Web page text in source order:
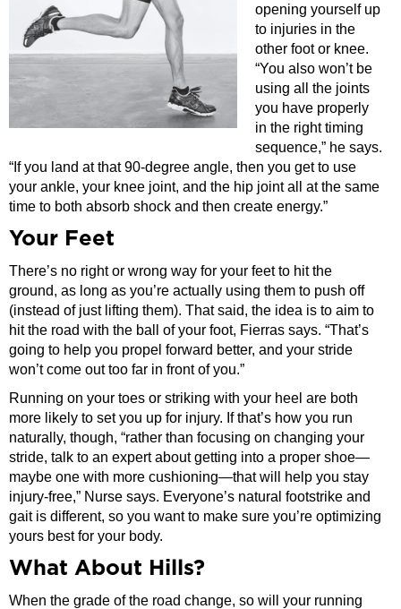
opening yourself up
to injuries in the
other foot or knee.
“You also won’t be
using all the joints
you have properly
in the right timing
sequence,” he says.
“If you land at that 90-degree angle, then you get to use
your ankle, your knee joint, and the hip joint all at the same
time to both absorb shock and then create energy.”
Your Feet
There’s no right or wrong way for your feet to hit the
ground, as long as you’re actually using them to push off
(instead of just lifting them). That said, the idea is to aim to
hit the road with the ball of your foot, Fierras says. “That’s
going to help you propel forward better, and your stride
won’t come out too far in front of you.”
Running on your toes or striking with your heel are both
more likely to set you up for injury. If that’s how you run
naturally, though, “rather than focusing on changing your
stride, talk to an expert about getting into a proper shoe—
maybe one with more cushioning—that will help you stay
injury-free,” Nurse says. Everyone’s natural footstrike and
gait is different, so you want to make sure you’re optimizing
yours best for your body.
What About Hills?
When the grade of the road change, so will your running